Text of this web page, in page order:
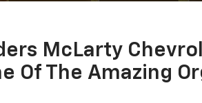
McLarty
Of The Amazing